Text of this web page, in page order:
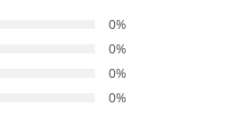
0%
0%
0%
0%